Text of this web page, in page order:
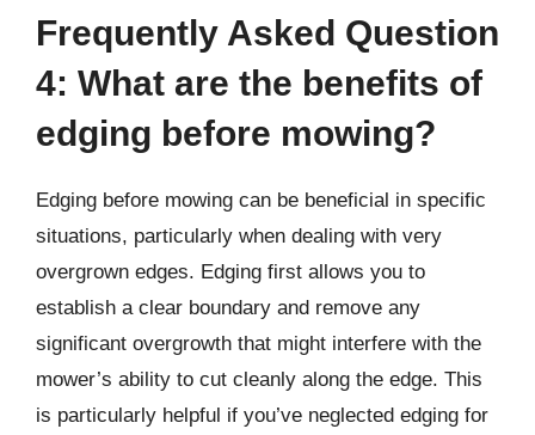
Frequently Asked Question
4: What are the benefits of
edging before mowing?
Edging before mowing can be beneficial in specific
situations, particularly when dealing with very
overgrown edges. Edging first allows you to
establish a clear boundary and remove any
significant overgrowth that might interfere with the
mower’s ability to cut cleanly along the edge. This
is particularly helpful if you’ve neglected edging for